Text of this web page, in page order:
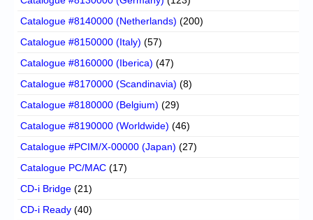
Catalogue #8140000 (Netherlands) (200)
Catalogue #8150000 (Italy) (57)
Catalogue #8160000 (Iberica) (47)
Catalogue #8170000 (Scandinavia) (8)
Catalogue #8180000 (Belgium) (29)
Catalogue #8190000 (Worldwide) (46)
Catalogue #PCIM/X-00000 (Japan) (27)
Catalogue PC/MAC (17)
CD-i Bridge (21)
CD-i Ready (40)